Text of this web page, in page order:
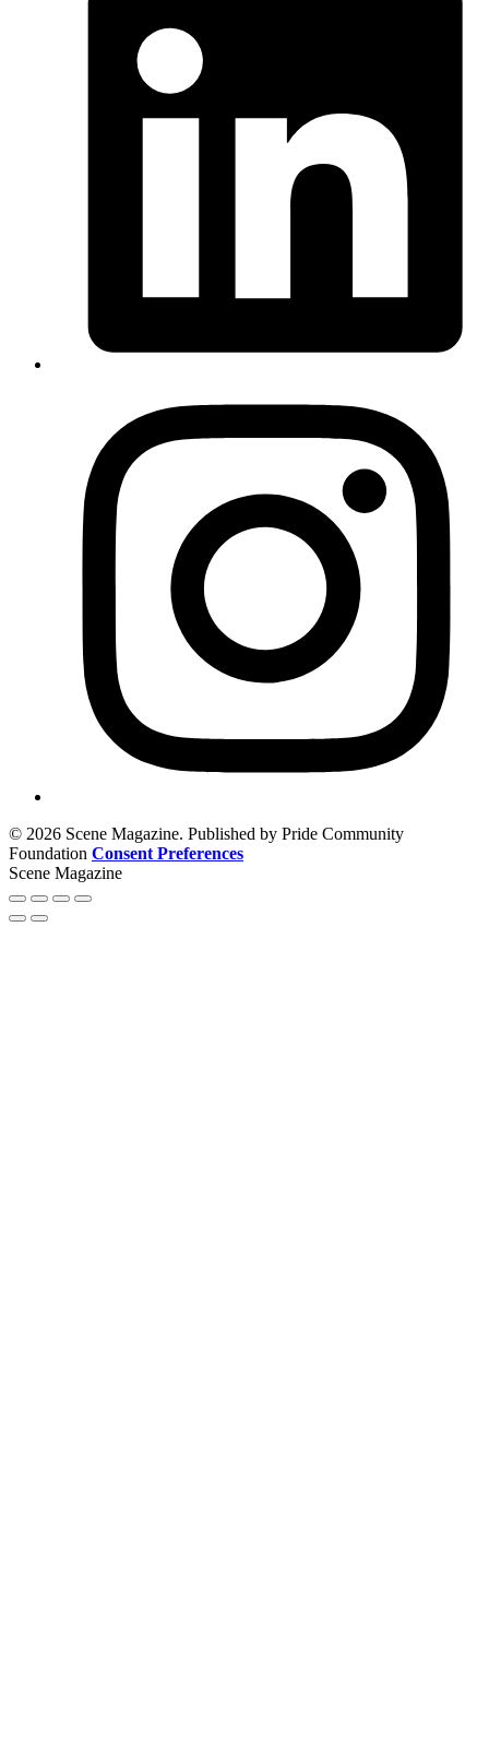
© 2026 Scene Magazine. Published by Pride Community
Foundation Consent Preferences
Scene Magazine